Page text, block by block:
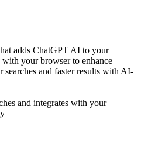
adds ChatGPT AI to your
with your browser to enhance
and faster results with AI-
and integrates with your